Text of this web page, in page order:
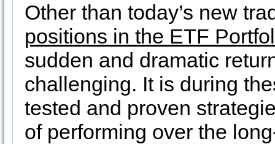
Other than today’s new
positions in the ETF
sudden and dramatic
challenging. It is during
tested and proven
of performing over the